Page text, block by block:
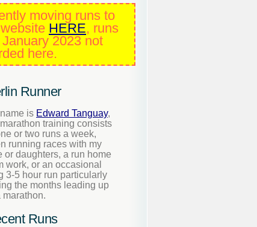
moving runs to
HERE, runs
2023 not
here.
Runner
is Edward Tanguay,
training consists
or two runs a week,
running races with my
or daughters, a run home
work, or an occasional
3-5 hour run particularly
the months leading up
marathon.
Runs